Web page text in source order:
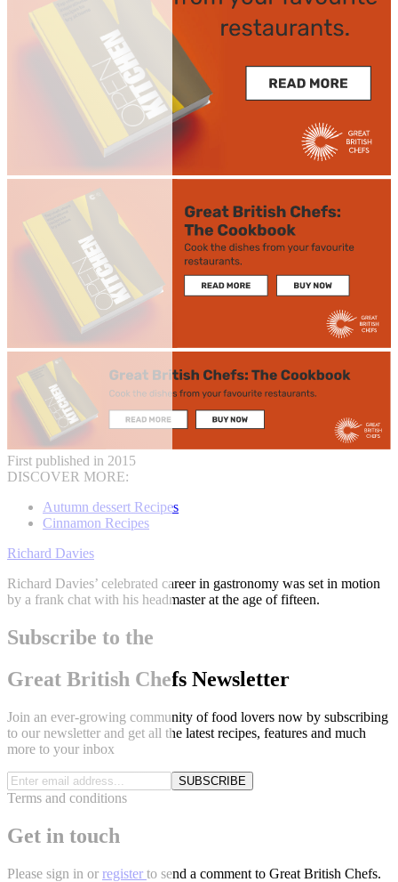
First published in 2015
DISCOVER MORE:
Autumn dessert Recipes
Cinnamon Recipes
Richard Davies
Richard Davies’ celebrated career in gastronomy was set in motion
by a frank chat with his headmaster at the age of fifteen.
Subscribe to the
Great British Chefs Newsletter
Join an ever-growing community of food lovers now by subscribing
to our newsletter and get all the latest recipes, features and much
more to your inbox
SUBSCRIBE
Terms and conditions
Get in touch
Please sign in or register to send a comment to Great British Chefs.